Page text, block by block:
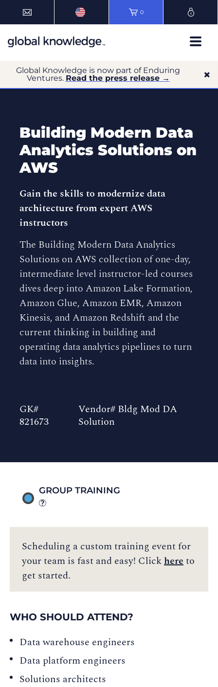
0
Global Knowledge is now part of Enduring
Ventures. Read the press release →
Building Modern Data
Analytics Solutions on
AWS
Gain the skills to modernize data
architecture from expert AWS
instructors
The Building Modern Data Analytics
Solutions on AWS collection of one-day,
intermediate level instructor-led courses
dives deep into Amazon Lake Formation,
Amazon Glue, Amazon EMR, Amazon
Kinesis, and Amazon Redshift and the
current thinking in building and
operating data analytics pipelines to turn
data into insights.
GK#
821673
Vendor# Bldg Mod DA
Solution
GROUP TRAINING
Scheduling a custom training event for
your team is fast and easy! Clickhereto
get started.
WHO SHOULD ATTEND?
Data warehouse engineers
Data platform engineers
Solutions architects